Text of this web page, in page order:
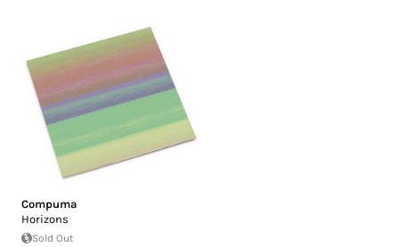
Compuma
Horizons
Sold Out